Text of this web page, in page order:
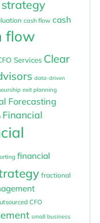
cash flow cash
flow
Services Clear
data-driven
exit planning
Forecasting
Financial
financial
fractional
CFO
small business